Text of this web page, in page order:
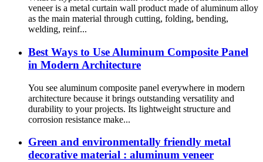
veneer is a metal curtain wall product made of aluminum alloy
as the main material through cutting, folding, bending,
welding, reinf...
Best Ways to Use Aluminum Composite Panel
in Modern Architecture
You see aluminum composite panel everywhere in modern
architecture because it brings outstanding versatility and
durability to your projects. Its lightweight structure and
corrosion resistance make...
Green and environmentally friendly metal
decorative material : aluminum veneer